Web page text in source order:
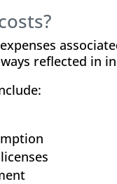
reflected in